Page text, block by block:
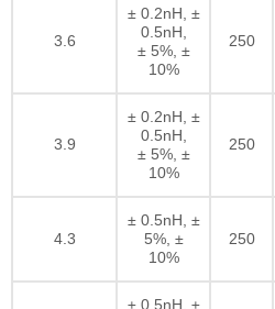
3.6
± 0.2nH, ±
0.5nH,
± 5%, ±
10%
250
3.9
± 0.2nH, ±
0.5nH,
± 5%, ±
10%
250
4.3
± 0.5nH, ±
5%, ±
10%
250
± 0.5nH, ±